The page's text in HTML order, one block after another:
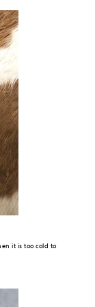
it is too cold to